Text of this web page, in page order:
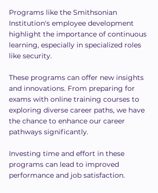
Programs like the Smithsonian
Institution's employee development
highlight the importance of continuous
learning, especially in specialized roles
like security.
These programs can offer new insights
and innovations. From preparing for
exams with online training courses to
exploring diverse career paths, we have
the chance to enhance our career
pathways significantly.
Investing time and effort in these
programs can lead to improved
performance and job satisfaction.